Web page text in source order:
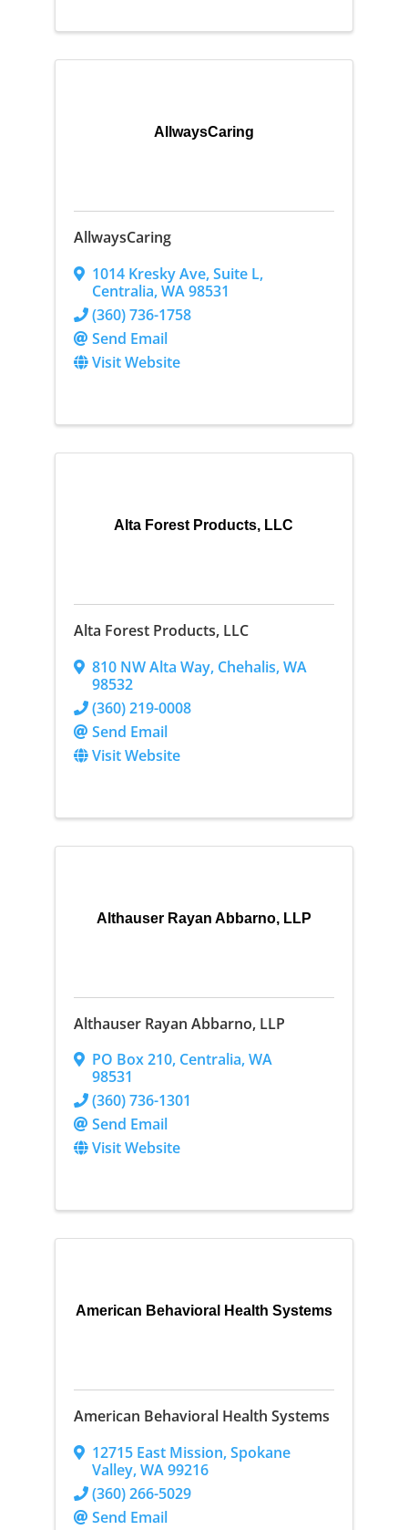
AllwaysCaring
AllwaysCaring
1014 Kresky Ave,Suite L,
Centralia,WA98531
(360) 736-1758
Send Email
Visit Website
Alta Forest Products, LLC
Alta Forest Products, LLC
810 NW Alta Way, Chehalis,WA
98532
(360) 219-0008
Send Email
Visit Website
Althauser Rayan Abbarno, LLP
Althauser Rayan Abbarno, LLP
PO Box 210, Centralia,WA
98531
(360) 736-1301
Send Email
Visit Website
American Behavioral Health Systems
American Behavioral Health Systems
12715 East Mission,Spokane
Valley,WA99216
(360) 266-5029
Send Email